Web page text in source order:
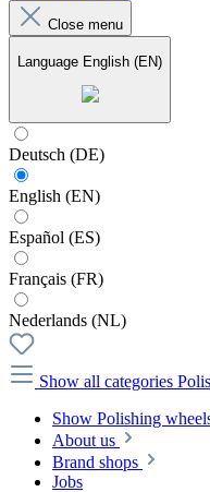
Close menu
Language English (EN)
Deutsch (DE)
English (EN)
Español (ES)
Français (FR)
Nederlands (NL)
Show all categories
Show Polishing
About us
Brand shops
Jobs